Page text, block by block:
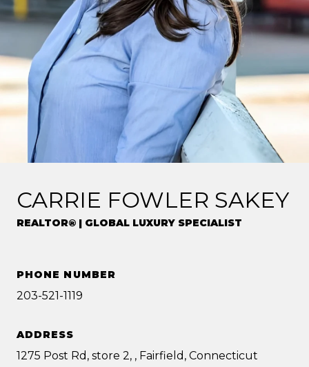
CARRIE FOWLER SAKEY
REALTOR® | GLOBAL LUXURY SPECIALIST
PHONE NUMBER
203-521-1119
ADDRESS
1275 Post Rd, store 2, , Fairfield, Connecticut